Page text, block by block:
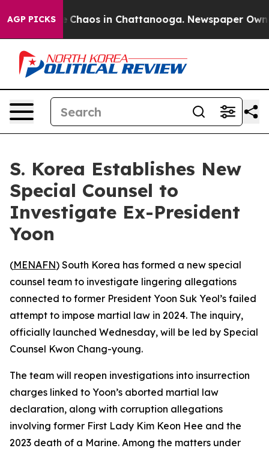
AGP PICKS
Collapse Chaos in Chattanooga. Newspaper
S. Korea Establishes New
Special Counsel to
Investigate Ex-President
Yoon
(MENAFN) South Korea has formed a new special
counsel team to investigate lingering allegations
connected to former President Yoon Suk Yeol’s failed
attempt to impose martial law in 2024. The inquiry,
officially launched Wednesday, will be led by Special
Counsel Kwon Chang-young.
The team will reopen investigations into insurrection
charges linked to Yoon’s aborted martial law
declaration, along with corruption allegations
involving former First Lady Kim Keon Hee and the
2023 death of a Marine. Among the matters under